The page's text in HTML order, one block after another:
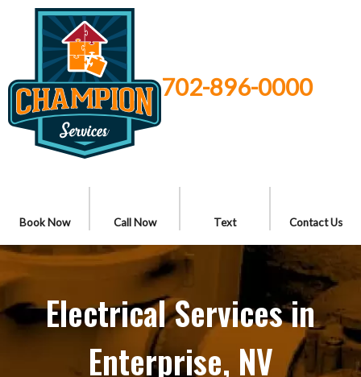
702-896-0000
Book Now Call Now Text Contact Us
Electrical Services in
Enterprise, NV